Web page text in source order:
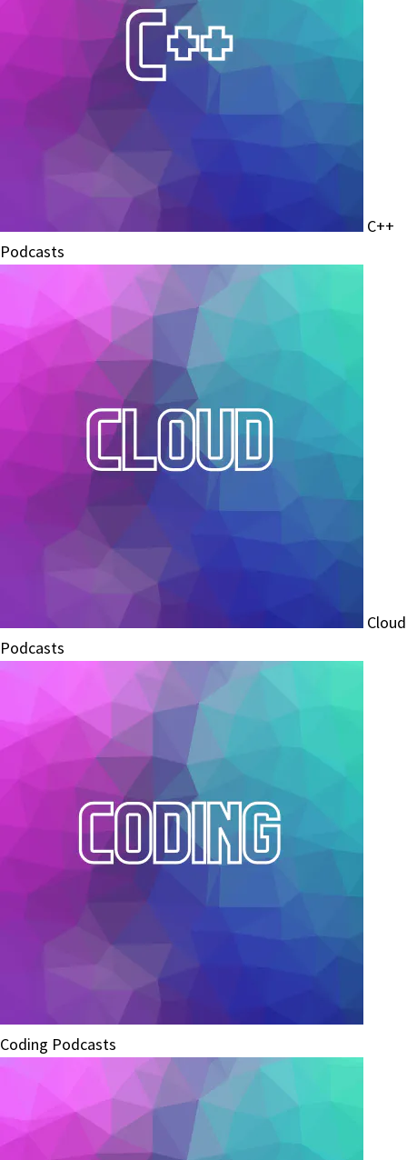
C++
Podcasts
Cloud
Podcasts
Coding Podcasts